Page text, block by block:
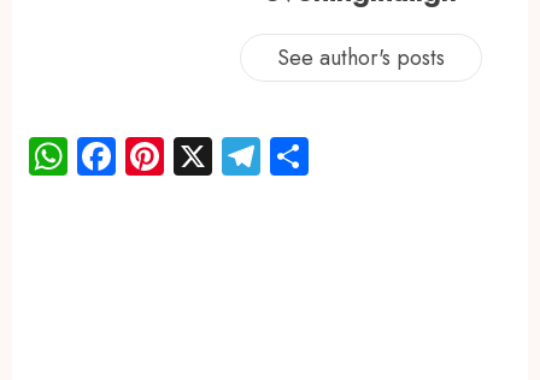
See author's posts
WhatsApp
Facebook
Pinterest
X Telegram